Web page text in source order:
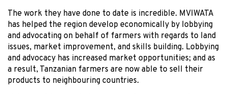
The work they have done to date is incredible. MVIWATA
has helped the region develop economically by lobbying
and advocating on behalf of farmers with regards to land
issues, market improvement, and skills building. Lobbying
and advocacy has increased market opportunities; and as
a result, Tanzanian farmers are now able to sell their
products to neighbouring countries.